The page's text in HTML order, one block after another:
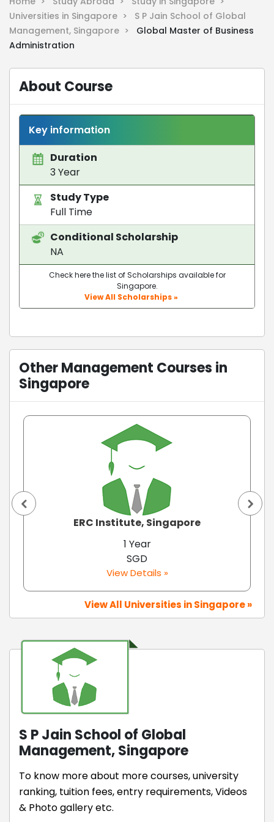
Universities in Singapore >
S P Jain School of Global
Management, Singapore >
Global Master of Business
Administration
About Course
Key information
Duration
3 Year
Study Type
Full Time
Conditional Scholarship
NA
Check here the list of Scholarships available for
Singapore.
View All Scholarships »
Other Management Courses in
Singapore
ERC Institute, Singapore
1 Year
SGD
View Details »
View All Universities in Singapore »
S P Jain School of Global
Management, Singapore
To know more about more courses, university
ranking, tuition fees, entry requirements, Videos
& Photo gallery etc.